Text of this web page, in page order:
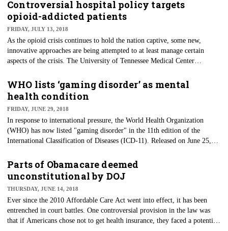
cost-containment solutions are coming from the tech world.
Controversial hospital policy targets
opioid-addicted patients
FRIDAY, JULY 13, 2018
As the opioid crisis continues to hold the nation captive, some new,
innovative approaches are being attempted to at least manage certain
aspects of the crisis. The University of Tennessee Medical Center
treatments of drug-use-related infections to comply with new conduct
rules. The goal is to create a safer environment for both patients and staff.
WHO lists ‘gaming disorder’ as mental
health condition
FRIDAY, JUNE 29, 2018
In response to international pressure, the World Health Organization
(WHO) has now listed "gaming disorder" in the 11th edition of the
International Classification of Diseases (ICD-11). Released on June 25,
options for those who may be suffering from this often-mocked
condition. The main characteristics are very similar to substance-use or
gambling disorders in that the patient’s life choices become severely
impaired.
Parts of Obamacare deemed
unconstitutional by DOJ
THURSDAY, JUNE 14, 2018
Ever since the 2010 Affordable Care Act went into effect, it has been
entrenched in court battles. One controversial provision in the law was
that if Americans chose not to get health insurance, they faced a potential